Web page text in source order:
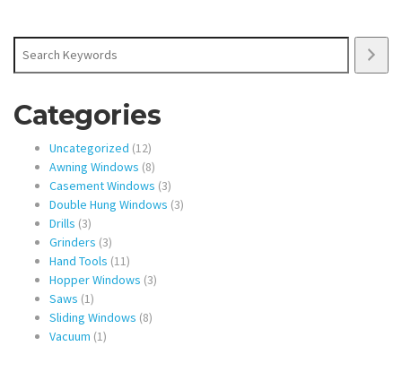
Categories
Uncategorized 1212
products
Awning Windows 88
products
Casement Windows 33
products
Double Hung Windows 33
Drills 33
products
Grinders 33
products
Hand Tools 1111
products
Hopper Windows 33
Saws 11
product
Sliding Windows 88
Vacuum 11